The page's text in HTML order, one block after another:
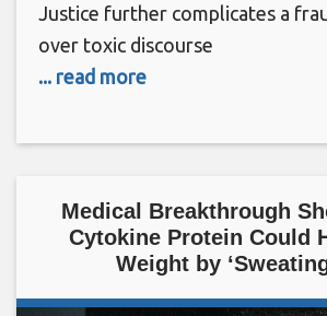
Justice further complicates a
over toxic discourse
... read more
Medical Breakthrough
Cytokine Protein Could
Weight by